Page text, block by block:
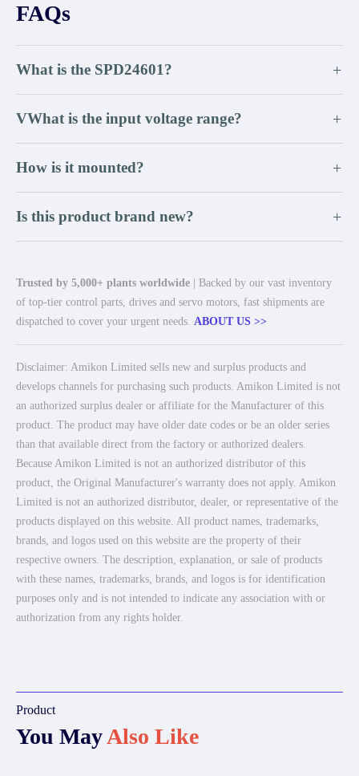
FAQs
What is the SPD24601? +
VWhat is the input voltage range? +
How is it mounted? +
Is this product brand new? +
Trusted by 5,000+ plants worldwide | Backed by our vast inventory
of top-tier control parts, drives and servo motors, fast shipments are
dispatched to cover your urgent needs. ABOUT US >>
Disclaimer: Amikon Limited sells new and surplus products and
develops channels for purchasing such products. Amikon Limited is not
an authorized surplus dealer or affiliate for the Manufacturer of this
product. The product may have older date codes or be an older series
than that available direct from the factory or authorized dealers.
Because Amikon Limited is not an authorized distributor of this
product, the Original Manufacturer's warranty does not apply. Amikon
Limited is not an authorized distributor, dealer, or representative of the
products displayed on this website. All product names, trademarks,
brands, and logos used on this website are the property of their
respective owners. The description, explanation, or sale of products
with these names, trademarks, brands, and logos is for identification
purposes only and is not intended to indicate any association with or
authorization from any rights holder.
Product
You MayAlso Like